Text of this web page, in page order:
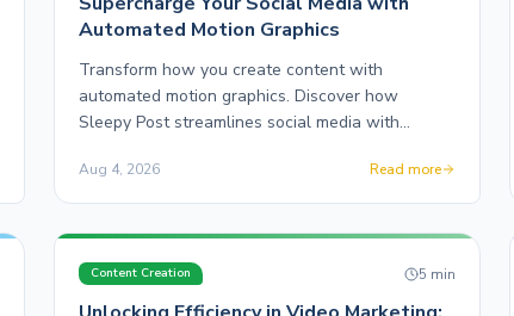
Automated Motion Graphics
Transform how you create content with
automated motion graphics. Discover how
Sleepy Post streamlines social media with
Aug 4, 2026 Read more
Content Creation 5 min